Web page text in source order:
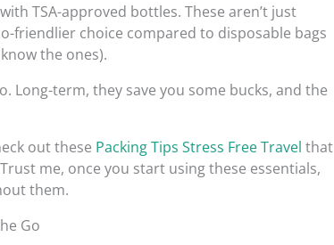
TSA-approved bottles. These aren’t just
friendlier choice compared to disposable bags
the ones).
Long-term, they save you some bucks, and the
out these Packing Tips Stress Free Travel that
me, once you start using these essentials,
them.
Go